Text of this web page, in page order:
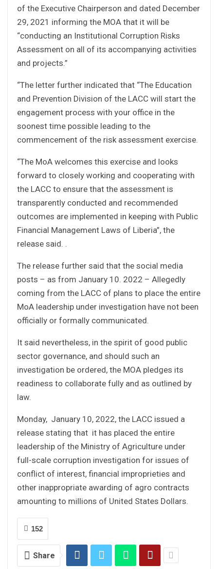
of the Executive Chairperson and dated December
29, 2021 informing the MOA that it will be
“conducting an Institutional Corruption Risks
Assessment on all of its accompanying activities
and projects.”
“The letter further indicated that “The Education
and Prevention Division of the LACC will start the
engagement process with your office in the
soonest time possible leading to the
commencement of the risk assessment exercise.
“The MoA welcomes this exercise and looks
forward to closely working and cooperating with
the LACC to ensure that the assessment is
transparently conducted and recommended
outcomes are implemented in keeping with Public
Financial Management Laws of Liberia”, the
release said. .
The release further said that the social media
posts – as from January 10. 2022 – Allegedly
coming from the LACC of plans to place the entire
MoA leadership under investigation have not been
officially or formally communicated.
It said nevertheless, in the spirit of good public
sector governance, and should such an
investigation be ordered, the MOA pledges its
readiness to collaborate fully and as outlined by
law.
Monday, January 10, 2022, the LACC issued a
release stating that it has placed the entire
leadership of the Ministry of Agriculture under
full-scale corruption investigation for issues of
conflict of interest, financial improprieties and
other inappropriate awarding of agro contracts
amounting to millions of United States Dollars.
152
Share